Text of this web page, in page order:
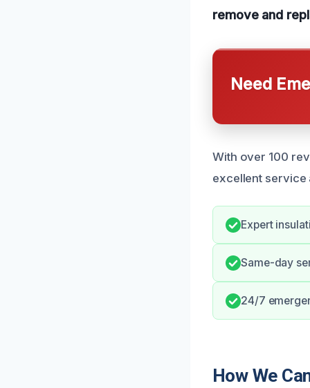
remove and
Need
With over 100
excellent service
Expert
Same-day
24/7
How We